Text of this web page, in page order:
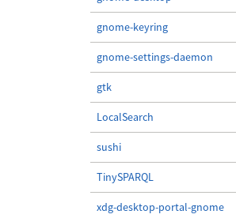
gnome-keyring
gnome-settings-daemon
gtk
LocalSearch
sushi
TinySPARQL
xdg-desktop-portal-gnome